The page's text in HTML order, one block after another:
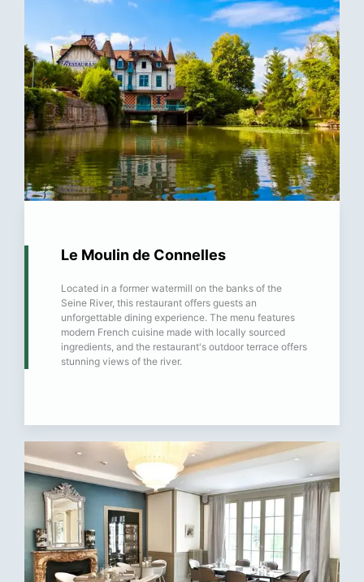
Le Moulin de Connelles
Located in a former watermill on the banks of the
Seine River, this restaurant offers guests an
unforgettable dining experience. The menu features
modern French cuisine made with locally sourced
ingredients, and the restaurant's outdoor terrace offers
stunning views of the river.